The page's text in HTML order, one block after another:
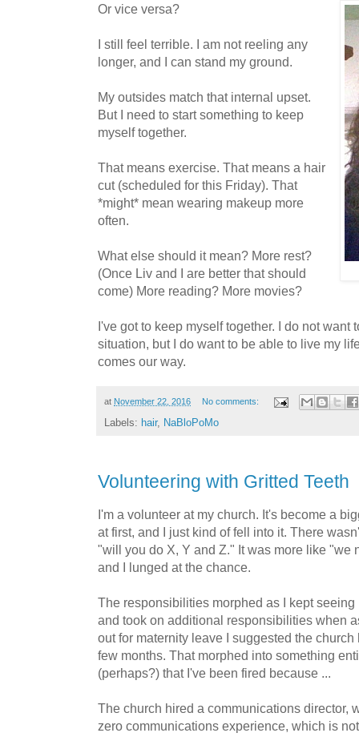
Or vice versa?
I still feel terrible. I am not reeling any
longer, and I can stand my ground.
My outsides match that internal upset.
But I need to start something to keep
myself together.
That means exercise. That means a hair
cut (scheduled for this Friday). That
*might* mean wearing makeup more
often.
What else should it mean? More rest?
(Once Liv and I are better that should
come) More reading? More movies?
I've got to keep myself together. I do not want
situation, but I do want to be able to live my
comes our way.
at November 22, 2016 No comments:
Labels: hair, NaBloPoMo
Volunteering with Gritted Teeth
I'm a volunteer at my church. It's become a
at first, and I just kind of fell into it. There
"will you do X, Y and Z." It was more like "we
and I lunged at the chance.
The responsibilities morphed as I kept
and took on additional responsibilities when
out for maternity leave I suggested the
few months. That morphed into something
(perhaps?) that I've been fired because ...
The church hired a communications director,
zero communications experience, which is